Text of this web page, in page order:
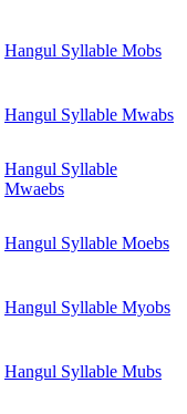
Hangul Syllable Mobs
Hangul Syllable Mwabs
Hangul Syllable
Mwaebs
Hangul Syllable Moebs
Hangul Syllable Myobs
Hangul Syllable Mubs